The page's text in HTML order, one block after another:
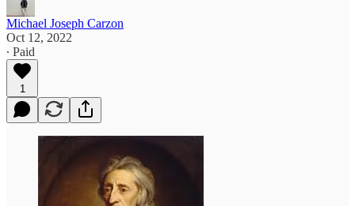
Michael Joseph Carzon
Oct 12, 2022
∙ Paid
1